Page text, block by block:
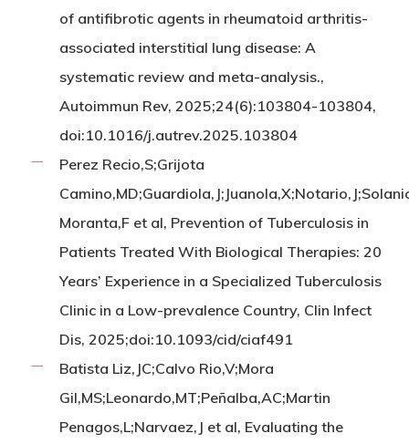
of antifibrotic agents in rheumatoid arthritis-
associated interstitial lung disease: A
systematic review and meta-analysis.,
Autoimmun Rev, 2025;24(6):103804-103804,
doi:10.1016/j.autrev.2025.103804
Perez Recio,S;Grijota
Moranta,F et al, Prevention of Tuberculosis in
Patients Treated With Biological Therapies: 20
Years’ Experience in a Specialized Tuberculosis
Clinic in a Low-prevalence Country, Clin Infect
Dis, 2025;doi:10.1093/cid/ciaf491
Batista Liz,JC;Calvo Rio,V;Mora
Gil,MS;Leonardo,MT;Peñalba,AC;Martin
Penagos,L;Narvaez,J et al, Evaluating the